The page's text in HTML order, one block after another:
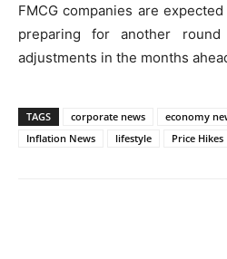
FMCG companies are
preparing for another
adjustments in the months
TAGS corporate news economy
Inflation News
lifestyle Price Hikes